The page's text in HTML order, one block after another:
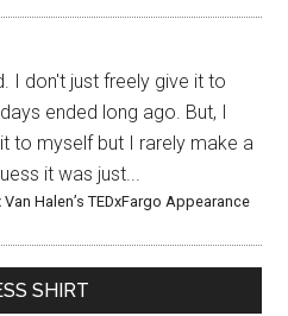
I don't just freely give it to
ended long ago. But, I
to myself but I rarely make a
it was just...
Halen’s TEDxFargo Appearance
SHIRT